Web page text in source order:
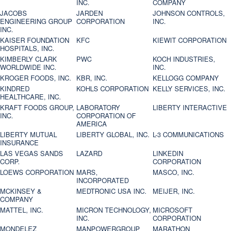
INC.
COMPANY
JACOBS
ENGINEERING GROUP
INC.
JARDEN
CORPORATION
JOHNSON CONTROLS,
INC.
KAISER FOUNDATION
HOSPITALS, INC.
KFC
KIEWIT CORPORATION
KIMBERLY CLARK
WORLDWIDE INC.
PWC
KOCH INDUSTRIES,
INC.
KROGER FOODS, INC.
KBR, INC.
KELLOGG COMPANY
KINDRED
HEALTHCARE, INC.
KOHLS CORPORATION KELLY SERVICES, INC.
KRAFT FOODS GROUP,
INC.
LABORATORY
CORPORATION OF
AMERICA
LIBERTY INTERACTIVE
LIBERTY MUTUAL
INSURANCE
LIBERTY GLOBAL, INC. L-3 COMMUNICATIONS
LAS VEGAS SANDS
CORP.
LAZARD
LINKEDIN
CORPORATION
LOEWS CORPORATION MARS,
INCORPORATED
MASCO, INC.
MCKINSEY &
COMPANY
MEDTRONIC USA INC.
MEIJER, INC.
MATTEL, INC.
MICRON TECHNOLOGY,
INC.
MICROSOFT
CORPORATION
MONDELEZ
MANPOWERGROUP
MARATHON